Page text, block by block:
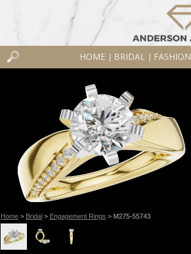
HOME BRIDAL FASHION
Home> Bridal> Engagement Rings > M275-55743